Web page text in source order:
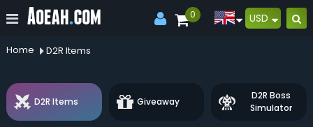
0 USD
Home D2R Items
D2R Items Giveaway
D2R Boss
Simulator